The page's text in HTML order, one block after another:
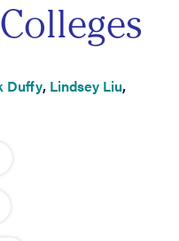
Duffy, Lindsey Liu,